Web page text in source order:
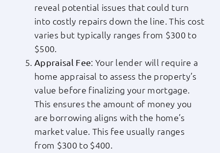
reveal potential issues that could turn
into costly repairs down the line. This cost
varies but typically ranges from $300 to
$500.
Appraisal Fee: Your lender will require a
home appraisal to assess the property’s
value before finalizing your mortgage.
This ensures the amount of money you
are borrowing aligns with the home’s
market value. This fee usually ranges
from $300 to $400.